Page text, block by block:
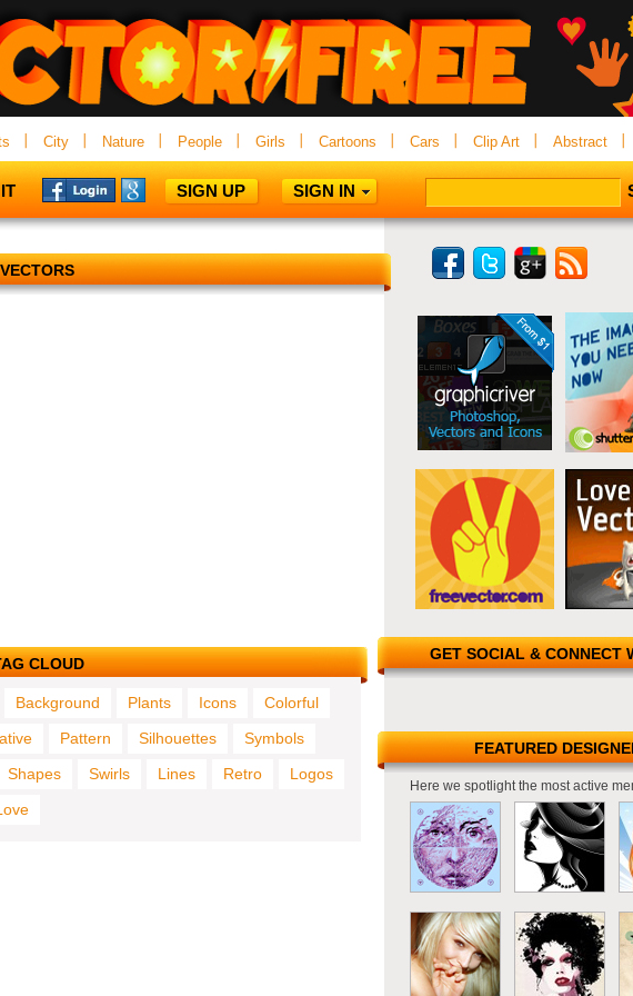
City Nature People Girls Cartoons Cars Clip Art Abstract
SIGN UP SIGN IN
CLOUD
Background Plants Icons
Colorful
Pattern Silhouettes
Symbols
Shapes Swirls Lines Retro
Logos
GET SOCIAL & CONNECT
FEATURED
Here we spotlight the most active